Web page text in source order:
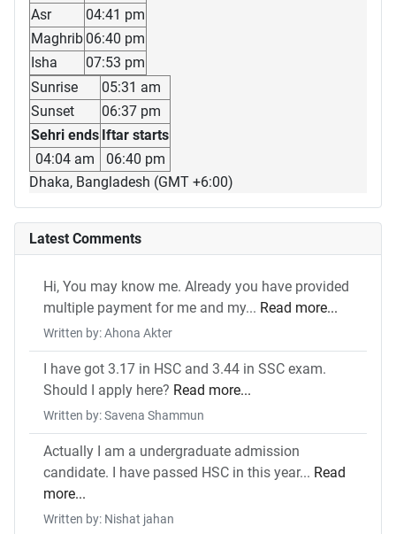
Asr
04:41 pm
Maghrib 06:40 pm
Isha
07:53 pm
Sunrise
05:31 am
Sunset
06:37 pm
Sehri ends Iftar starts
04:04 am
06:40 pm
Dhaka, Bangladesh (GMT +6:00)
Latest Comments
Hi, You may know me. Already you have provided
multiple payment for me and my... Read more...
Written by: Ahona Akter
I have got 3.17 in HSC and 3.44 in SSC exam.
Should I apply here? Read more...
Written by: Savena Shammun
Actually I am a undergraduate admission
candidate. I have passed HSC in this year... Read
more...
Written by: Nishat jahan